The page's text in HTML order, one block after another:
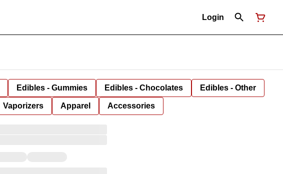
Login
Edibles - Gummies Edibles - Chocolates Edibles - Other
Vaporizers Apparel Accessories